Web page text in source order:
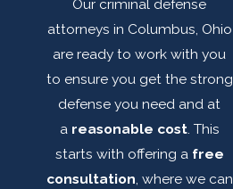
Our criminal defense
attorneys in Columbus, Ohio
are ready to work with you
to ensure you get the strong
defense you need and at
a reasonable cost. This
starts with offering a free
consultation, where we can